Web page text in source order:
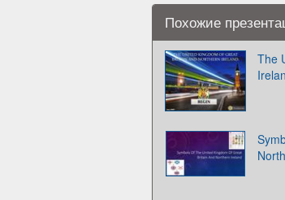
Похожие
The